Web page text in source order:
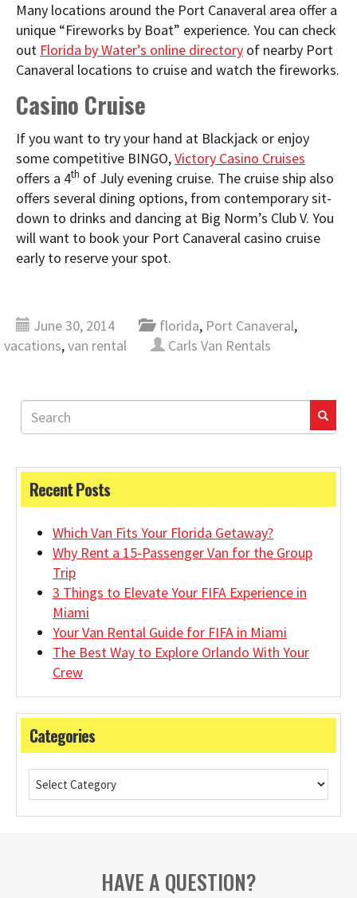
Many locations around the Port Canaveral area offer a
unique “Fireworks by Boat” experience. You can check
out Florida by Water’s online directory of nearby Port
Canaveral locations to cruise and watch the fireworks.
Casino Cruise
If you want to try your hand at Blackjack or enjoy
some competitive BINGO,Victory Casino Cruises
offers a 4th of July evening cruise. The cruise ship also
offers several dining options, from contemporary sit-
down to drinks and dancing at Big Norm’s Club V. You
will want to book your Port Canaveral casino cruise
early to reserve your spot.
June 30, 2014 florida, Port Canaveral,
vacations,van rental Carls Van Rentals
Recent Posts
Which Van Fits Your Florida Getaway?
Why Rent a 15-Passenger Van for the Group
Trip
3 Things to Elevate Your FIFA Experience in
Miami
Your Van Rental Guide for FIFA in Miami
The Best Way to Explore Orlando With Your
Crew
Categories
HAVE A QUESTION?